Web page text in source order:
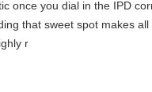
once you dial in the IPD
that sweet spot makes
r